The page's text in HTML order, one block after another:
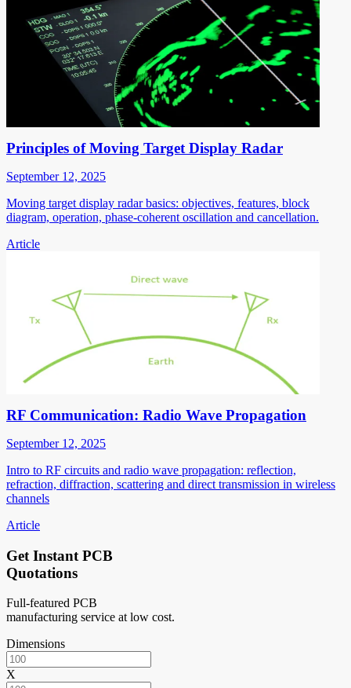
Principles of Moving Target Display Radar
September 12, 2025
Moving target display radar basics: objectives, features, block
diagram, operation, phase-coherent oscillation and cancellation.
Article
RF Communication: Radio Wave Propagation
September 12, 2025
Intro to RF circuits and radio wave propagation: reflection,
refraction, diffraction, scattering and direct transmission in wireless
channels
Article
Get Instant PCB
Quotations
Full-featured PCB
manufacturing service at low cost.
Dimensions
X